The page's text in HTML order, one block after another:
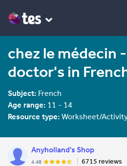
chez le médecin
doctor's in
Subject: French
Age range: 11 - 14
Resource type: Worksheet/
Anyholland's Shop
4.48
6715 reviews